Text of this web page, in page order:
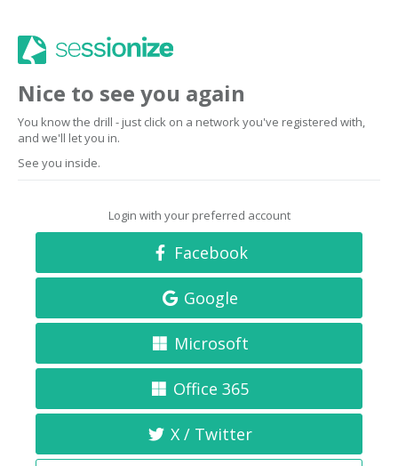
Nice to see you again
You know the drill - just click on a network you've registered with,
and we'll let you in.
See you inside.
Login with your preferred account
Facebook
Google
Microsoft
Office 365
X / Twitter